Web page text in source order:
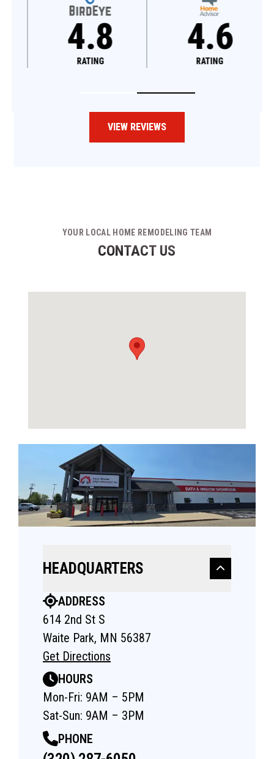
4.8
RATING
4.6
RATING
VIEW REVIEWS
YOUR LOCAL HOME REMODELING TEAM
CONTACT US
HEADQUARTERS
ADDRESS
614 2nd St S
Waite Park, MN 56387
Get Directions
HOURS
Mon-Fri: 9AM – 5PM
Sat-Sun: 9AM – 3PM
PHONE